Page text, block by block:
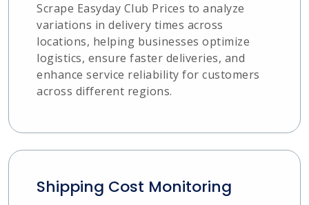
Scrape Easyday Club Prices to analyze
variations in delivery times across
locations, helping businesses optimize
logistics, ensure faster deliveries, and
enhance service reliability for customers
across different regions.
Shipping Cost Monitoring